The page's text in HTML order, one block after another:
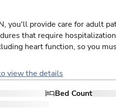
you'll provide care for adult
that require
heart function, so you
view the details
Bed Count